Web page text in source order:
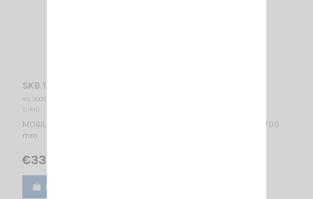
SKB 108-960 SIRIO
VS 000820
SIRIO
MOBILE ANTENNA 108…960 MHz Tunable / Mounting ML / 1/4λ / 700
mm
€33.00
Add to cart